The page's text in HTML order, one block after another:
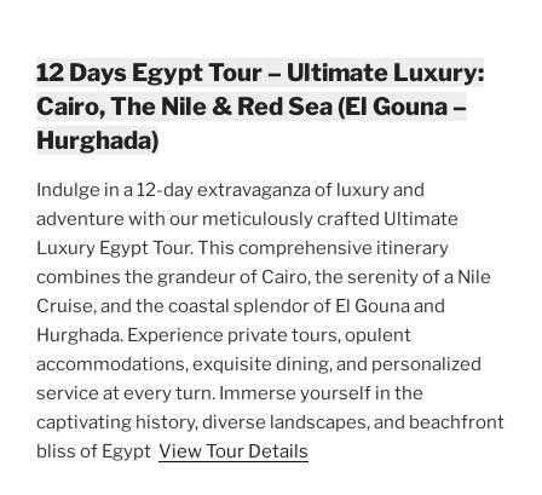
12 Days Egypt Tour – Ultimate Luxury:
Cairo, The Nile & Red Sea (El Gouna –
Hurghada)
Indulge in a 12-day extravaganza of luxury and
adventure with our meticulously crafted Ultimate
Luxury Egypt Tour. This comprehensive itinerary
combines the grandeur of Cairo, the serenity of a Nile
Cruise, and the coastal splendor of El Gouna and
Hurghada. Experience private tours, opulent
accommodations, exquisite dining, and personalized
service at every turn. Immerse yourself in the
captivating history, diverse landscapes, and beachfront
bliss of Egypt View Tour Details